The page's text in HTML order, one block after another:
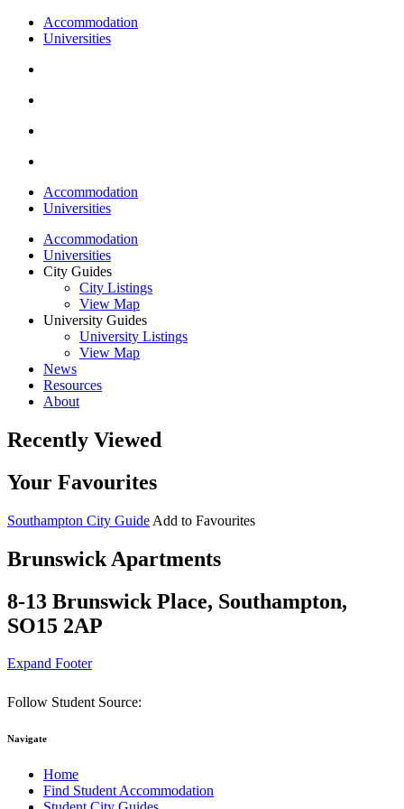
Accommodation
Universities
Accommodation
Universities
Accommodation
Universities
City Guides
City Listings
View Map
University Guides
University Listings
View Map
News
Resources
About
Recently Viewed
Your Favourites
Southampton City Guide Add to Favourites
Brunswick Apartments
8-13 Brunswick Place, Southampton,
SO15 2AP
Expand Footer
Follow Student Source:
Navigate
Home
Find Student Accommodation